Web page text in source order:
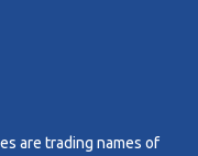
are trading names of